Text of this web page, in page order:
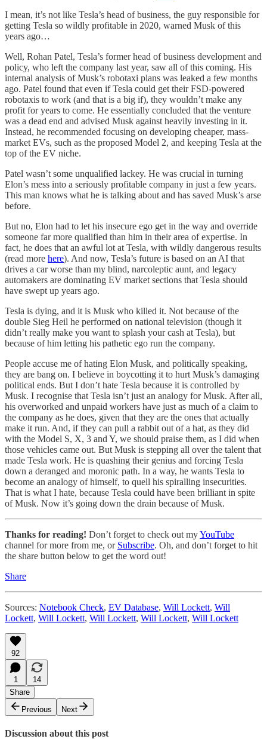
I mean, it’s not like Tesla’s head of business, the guy responsible for
getting Tesla so wildly profitable in 2020, warned Musk of this
years ago…
Well, Rohan Patel, Tesla’s former head of business development and
policy, who left the company last year, saw all of this coming. His
internal analysis of Musk’s robotaxi plans was leaked a few months
ago. Patel found that even if Tesla could get their FSD-powered
robotaxis to work (and that is a big if), they wouldn’t make any
profit for years to come. He essentially concluded that the venture
was a dead end and advised Musk against heavily investing in it.
Instead, he recommended focusing on developing cheaper, mass-
market EVs, such as the proposed Model 2, and keeping Tesla at the
top of the EV niche.
Patel wasn’t some unqualified lackey. He was crucial in turning
Elon’s mess into a seriously profitable company in just a few years.
This man knows what he is talking about and has saved Musk’s arse
before.
But no, Elon had to let his insecure ego get in the way and override
someone far more qualified than him in their area of expertise. In
fact, he does that an awful lot at Tesla, with wildly dangerous results
(read more here). And now, Tesla’s future is based on an AI that
drives a car worse than my blind, narcoleptic aunt, and legacy
automakers are dominating EV market sections that Tesla should
have swept up years ago.
Tesla is dying, and it is Musk who killed it. Not because of the
double Sieg Heil he performed on national television (though it
didn’t really make you want to splash your cash at Tesla), but
because of him letting his pathetic ego run the company.
People accuse me of hating Elon Musk, and politically speaking,
they are bang on. I believe in boycotting it to hurt Musk’s damaging
political ends. But I don’t hate Tesla because it is controlled by
Musk. I recognise that Tesla isn’t just an analogy for Musk. After all,
his overworked and unpaid workers have just as much of a claim to
the company as he does, given that they are the ones that actually
make it run. And, if they can pull a rabbit out of a hat, as they did
with the Model S, X, 3 and Y, we should praise them, as I did when
those vehicles came out. But Musk is stepping all over the talent that
made Tesla work. He is quashing their genius and forcing Tesla
down a deranged and moronic path. In a way, he wants Tesla to
become an analogy of himself, to quell his spiralling insecurities.
That is what I hate, because Tesla could have been brilliant in spite
of Musk. Now it’s going down the drain because of Musk.
Thanks for reading! Don’t forget to check out myYouTube
channel for more from me, or Subscribe. Oh, and don’t forget to hit
the share button below to get the word out!
Share
Sources: Notebook Check, EV Database, Will Lockett, Will
Lockett, Will Lockett, Will Lockett, Will Lockett, Will Lockett
92
1
14
Share
Previous
Next
Discussion about this post